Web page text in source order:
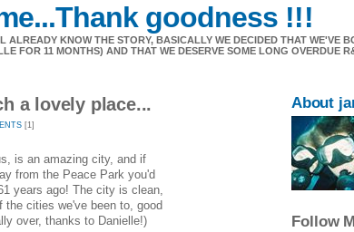
goodness !!!
ALREADY KNOW THE STORY, BASICALLY WE DECIDED THAT WE'VE
FOR 11 MONTHS) AND THAT WE DESERVE SOME LONG OVERDUE
a lovely place...
[1]
is an amazing city, and if
from the Peace Park you'd
years ago! The city is clean,
the cities we've been to, good
over, thanks to Danielle!)
About
Follow